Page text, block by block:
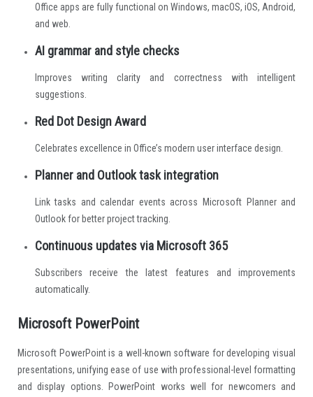
Office apps are fully functional on Windows, macOS, iOS, Android,
and web.
AI grammar and style checks
Improves writing clarity and correctness with intelligent
suggestions.
Red Dot Design Award
Celebrates excellence in Office’s modern user interface design.
Planner and Outlook task integration
Link tasks and calendar events across Microsoft Planner and
Outlook for better project tracking.
Continuous updates via Microsoft 365
Subscribers receive the latest features and improvements
automatically.
Microsoft PowerPoint
Microsoft PowerPoint is a well-known software for developing visual
presentations, unifying ease of use with professional-level formatting
and display options. PowerPoint works well for newcomers and